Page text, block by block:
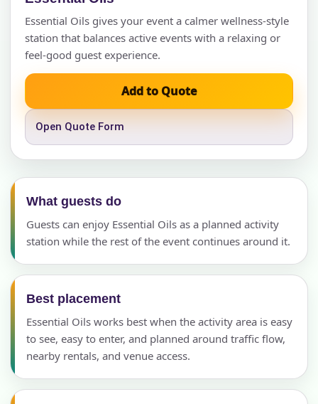
Essential Oils gives your event a calmer wellness-style
station that balances active events with a relaxing or
feel-good guest experience.
Add to Quote
Open Quote Form
What guests do
Guests can enjoy Essential Oils as a planned activity
station while the rest of the event continues around it.
Best placement
Essential Oils works best when the activity area is easy
to see, easy to enter, and planned around traffic flow,
nearby rentals, and venue access.